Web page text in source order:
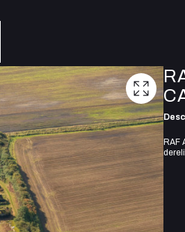
RAF